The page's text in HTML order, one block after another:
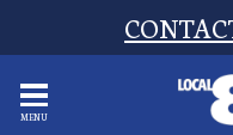
MENU